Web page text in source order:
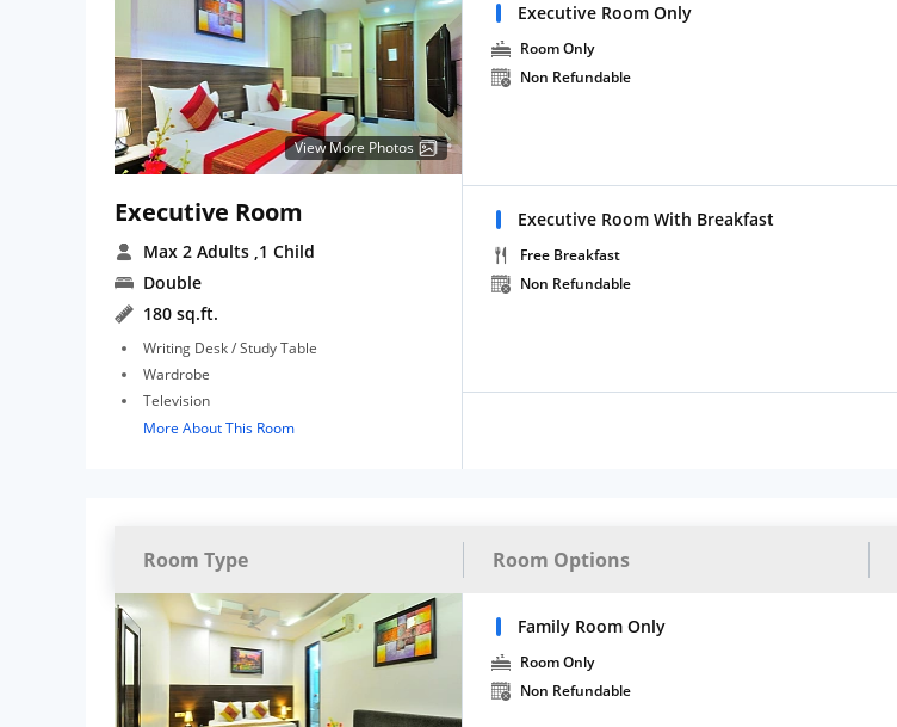
View More Photos
Executive Room
Max 2 Adults ,1 Child
Double
180 sq.ft.
Writing Desk / Study Table
Wardrobe
Television
More About This Room
Executive Room Only
Room Only
Non Refundable
Executive Room With Breakfast
Free Breakfast
Non Refundable
Room Type Room Options
Family Room Only
Room Only
Non Refundable